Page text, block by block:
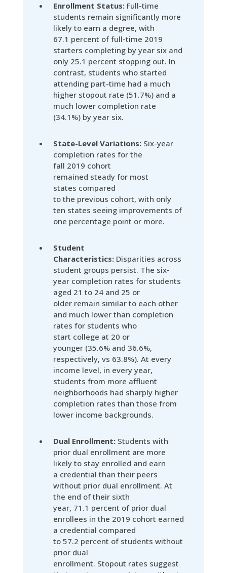
Enrollment Status: Full-time
students remain significantly more
likely to earn a degree, with
67.1 percent of full-time 2019
starters completing by year six and
only 25.1 percent stopping out. In
contrast, students who started
attending part-time had a much
higher stopout rate (51.7%) and a
much lower completion rate
(34.1%) by year six.
State-Level Variations: Six-year
completion rates for the
fall 2019 cohort
remained steady for most
states compared
to the previous cohort, with only
ten states seeing improvements of
one percentage point or more.
Student
Characteristics: Disparities across
student groups persist. The six-
year completion rates for students
aged 21 to 24 and 25 or
older remain similar to each other
and much lower than completion
rates for students who
start college at 20 or
younger (35.6% and 36.6%,
respectively, vs 63.8%). At every
income level, in every year,
students from more affluent
neighborhoods had sharply higher
completion rates than those from
lower income backgrounds.
Dual Enrollment: Students with
prior dual enrollment are more
likely to stay enrolled and earn
a credential than their peers
without prior dual enrollment. At
the end of their sixth
year, 71.1 percent of prior dual
enrollees in the 2019 cohort earned
a credential compared
to 57.2 percent of students without
prior dual
enrollment. Stopout rates suggest